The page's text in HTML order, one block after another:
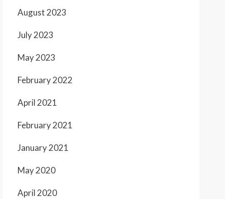
August 2023
July 2023
May 2023
February 2022
April 2021
February 2021
January 2021
May 2020
April 2020